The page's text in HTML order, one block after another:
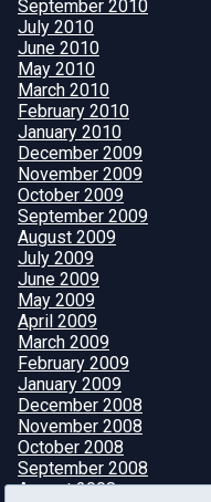
September 2010
July 2010
June 2010
May 2010
March 2010
February 2010
January 2010
December 2009
November 2009
October 2009
September 2009
August 2009
July 2009
June 2009
May 2009
April 2009
March 2009
February 2009
January 2009
December 2008
November 2008
October 2008
September 2008
August 2008